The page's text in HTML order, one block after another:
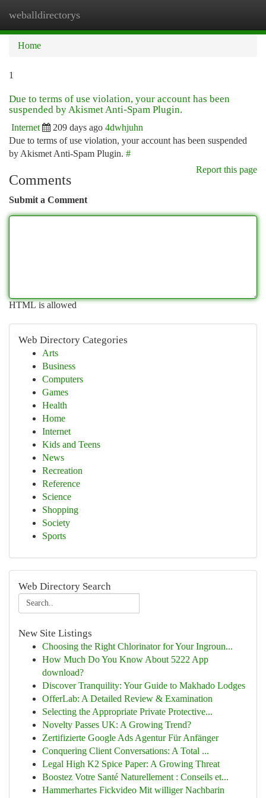
weballdirectorys
Home
1
Due to terms of use violation, your account has been
suspended by Akismet Anti-Spam Plugin.
Internet 209 days ago 4dwhjuhn
Due to terms of use violation, your account has been suspended
by Akismet Anti-Spam Plugin. #
Report this page
Comments
Submit a Comment
HTML is allowed
Web Directory Categories
Arts
Business
Computers
Games
Health
Home
Internet
Kids and Teens
News
Recreation
Reference
Science
Shopping
Society
Sports
Web Directory Search
New Site Listings
Choosing the Right Chlorinator for Your Ingroun...
How Much Do You Know About 5222 App
download?
Discover Tranquility: Your Guide to Makhado Lodges
OfferLab: A Detailed Review & Examination
Selecting the Appropriate Private Protective...
Novelty Passes UK: A Growing Trend?
Zertifizierte Google Ads Agentur Für Anfänger
Conquering Client Conversations: A Total ...
Legal High K2 Spice Paper: A Growing Threat
Boostez Votre Santé Naturellement : Conseils et...
Hammerhartes Fickvideo Mit williger Nachbarin